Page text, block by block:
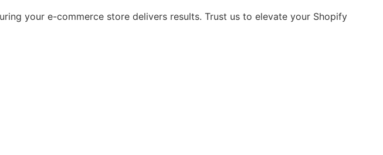
your e-commerce store delivers results. Trust us to elevate your Shopify